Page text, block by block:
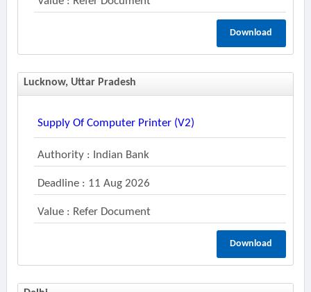
Download
Lucknow, Uttar Pradesh
Supply Of Computer Printer (v2)
Authority : Indian Bank
Deadline : 11 Aug 2026
Value : Refer Document
Download